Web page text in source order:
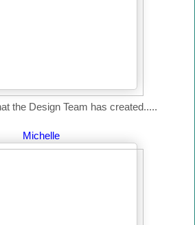
the Design Team has created.....
Michelle